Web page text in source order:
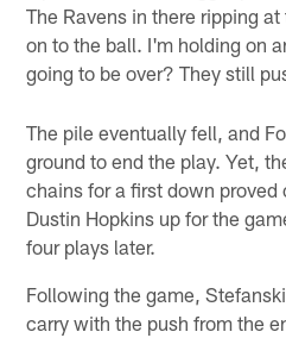
The Ravens in there ripping
on to the ball. I'm holding on
going to be over? They still
The pile eventually fell, and
ground to end the play. Yet,
chains for a first down
Dustin Hopkins up for the
four plays later.
Following the game,
carry with the push from the